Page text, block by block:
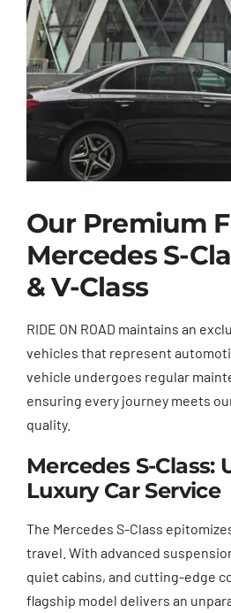
Our Premium
Mercedes S-
& V-Class
RIDE ON ROAD maintains an
vehicles that represent
vehicle undergoes regular
ensuring every journey meets
quality.
Mercedes S-Class:
Luxury Car Service
The Mercedes S-Class
travel. With advanced
quiet cabins, and cutting-edge
flagship model delivers an